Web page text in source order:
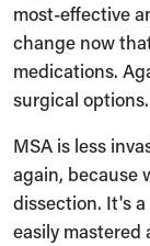
most-effective
change now
medications.
surgical options.
MSA is less
again, because
dissection. It's
easily mastered